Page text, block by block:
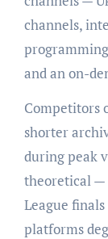
channels,
and an on-
Competitors
shorter
during peak
theoretical —
League
platforms